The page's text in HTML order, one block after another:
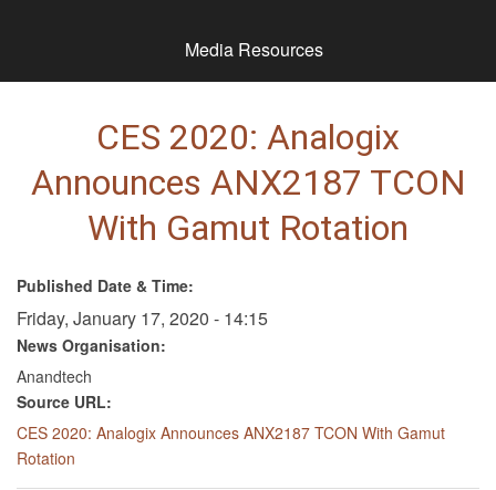
Media Resources
CES 2020: Analogix
Announces ANX2187 TCON
With Gamut Rotation
Published Date & Time:
Friday, January 17, 2020 - 14:15
News Organisation:
Anandtech
Source URL:
CES 2020: Analogix Announces ANX2187 TCON With Gamut
Rotation